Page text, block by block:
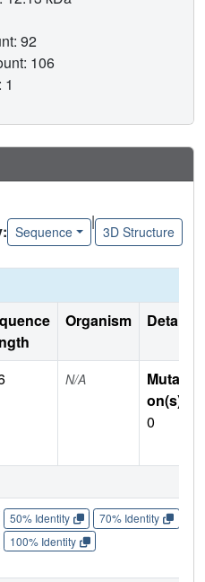
92
106
Sequence
|
3D Structure
Organism Details
N/A
Mutati
on(s)
0
50% Identity 70% Identity
100% Identity